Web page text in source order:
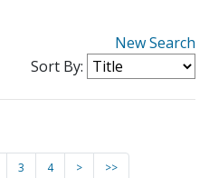
New Search
Sort By:
3 4 > >>